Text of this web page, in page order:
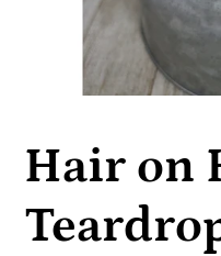
Hair on